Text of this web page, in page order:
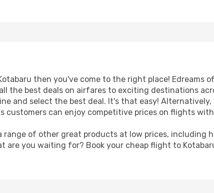
then you've come to the right place! Edreams
the best deals on airfares to exciting destinations
and select the best deal. It's that easy!
customers can enjoy competitive prices on flights
of other great products at low prices, including
are you waiting for? Book your cheap flight to